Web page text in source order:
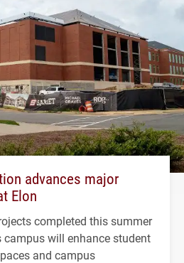
advances major
Elon
completed this summer
campus will enhance student
and campus